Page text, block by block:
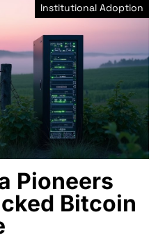
Institutional Adoption
Pioneers
Bitcoin